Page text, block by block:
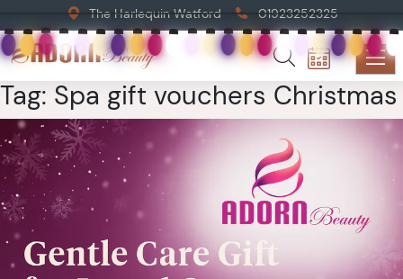
The Harlequin Watford 01923252325
Tag: Spa gift vouchers Christmas